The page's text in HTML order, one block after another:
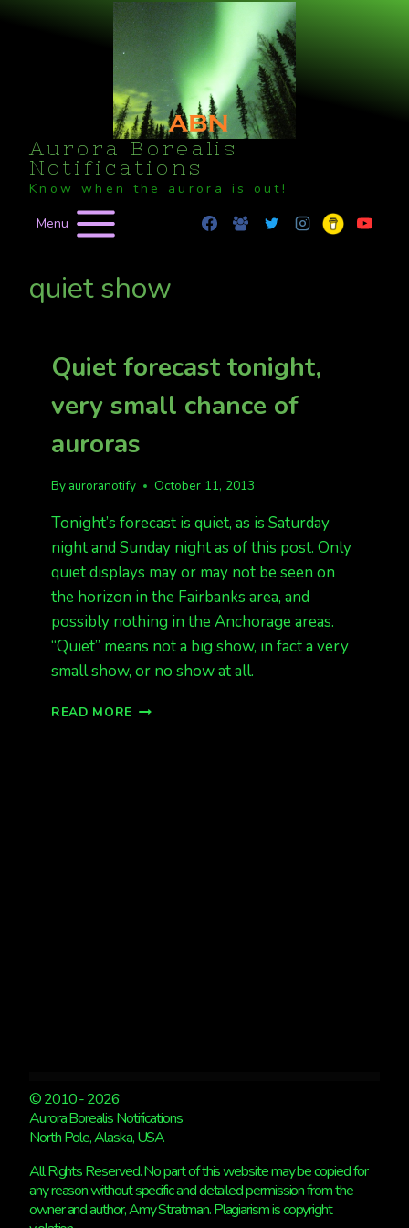
Aurora Borealis
Notifications
Know when the aurora is out!
Menu
quiet show
Quiet forecast tonight,
very small chance of
auroras
By auroranotify October 11, 2013
Tonight’s forecast is quiet, as is Saturday
night and Sunday night as of this post. Only
quiet displays may or may not be seen on
the horizon in the Fairbanks area, and
possibly nothing in the Anchorage areas.
“Quiet” means not a big show, in fact a very
small show, or no show at all.
READ MORE QUIET
© 2010 - 2026
Aurora Borealis Notifications
North Pole, Alaska, USA
All Rights Reserved. No part of this website may be copied for
any reason without specific and detailed permission from the
owner and author, Amy Stratman. Plagiarism is copyright